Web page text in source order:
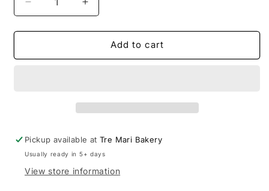
Decrease
quantity
for
Their
Increase
quantity
for
Their
Add to cart
Pickup available atTre Mari Bakery
Usually ready in 5+ days
View store information